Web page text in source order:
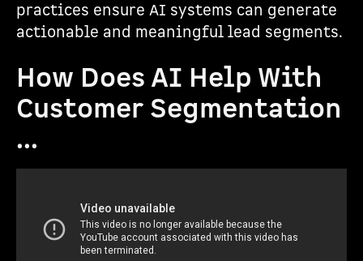
practices ensure AI systems can generate
actionable and meaningful lead segments.
How Does AI Help With
Customer Segmentation
...